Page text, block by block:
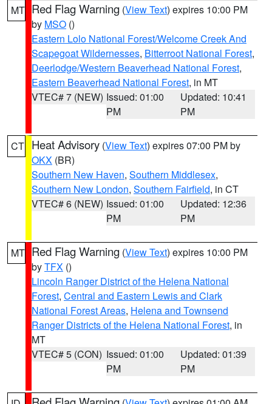
MT Red Flag Warning (View Text) expires 10:00 PM
by MSO ()
Eastern Lolo National Forest/Welcome Creek And
Scapegoat Wildernesses, Bitterroot National Forest,
Deerlodge/Western Beaverhead National Forest,
Eastern Beaverhead National Forest, in MT
VTEC# 7 (NEW) Issued: 01:00
PM
Updated: 10:41
PM
CT Heat Advisory (View Text) expires 07:00 PM by
OKX (BR)
Southern New Haven, Southern Middlesex,
Southern New London, Southern Fairfield, in CT
VTEC# 6 (NEW) Issued: 01:00
PM
Updated: 12:36
PM
MT Red Flag Warning (View Text) expires 10:00 PM
byTFX ()
Lincoln Ranger District of the Helena National
Forest, Central and Eastern Lewis and Clark
National Forest Areas, Helena and Townsend
Ranger Districts of the Helena National Forest, in
MT
VTEC# 5 (CON) Issued: 01:00
PM
Updated: 01:39
PM